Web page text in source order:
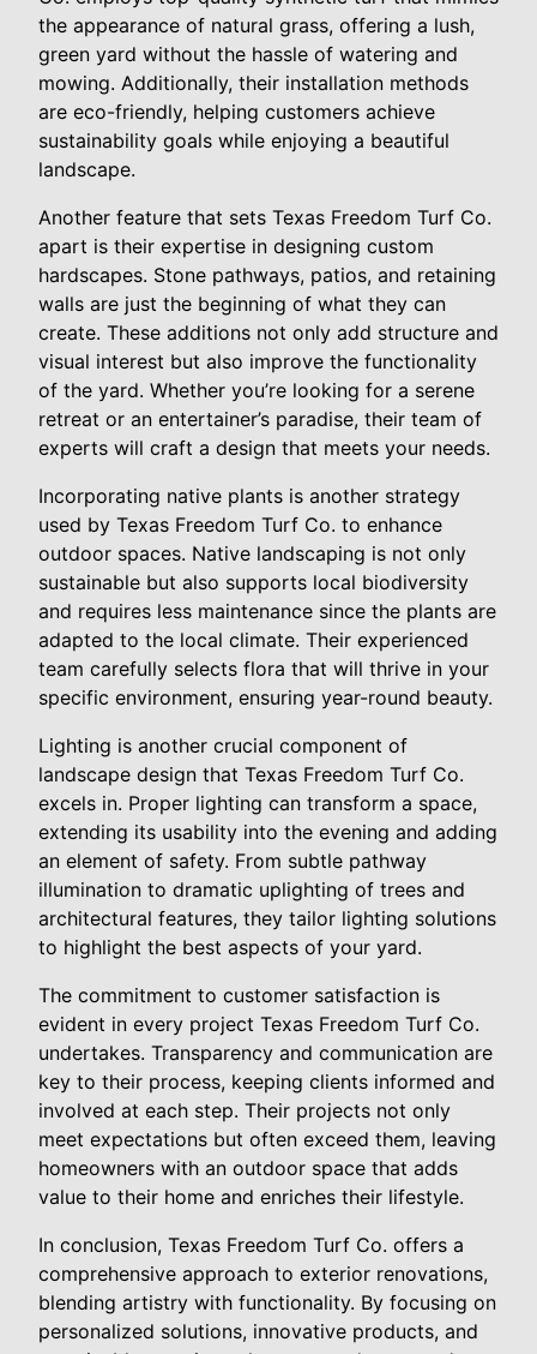
the appearance of natural grass, offering a lush,
green yard without the hassle of watering and
mowing. Additionally, their installation methods
are eco-friendly, helping customers achieve
sustainability goals while enjoying a beautiful
landscape.
Another feature that sets Texas Freedom Turf Co.
apart is their expertise in designing custom
hardscapes. Stone pathways, patios, and retaining
walls are just the beginning of what they can
create. These additions not only add structure and
visual interest but also improve the functionality
of the yard. Whether you’re looking for a serene
retreat or an entertainer’s paradise, their team of
experts will craft a design that meets your needs.
Incorporating native plants is another strategy
used by Texas Freedom Turf Co. to enhance
outdoor spaces. Native landscaping is not only
sustainable but also supports local biodiversity
and requires less maintenance since the plants are
adapted to the local climate. Their experienced
team carefully selects flora that will thrive in your
specific environment, ensuring year-round beauty.
Lighting is another crucial component of
landscape design that Texas Freedom Turf Co.
excels in. Proper lighting can transform a space,
extending its usability into the evening and adding
an element of safety. From subtle pathway
illumination to dramatic uplighting of trees and
architectural features, they tailor lighting solutions
to highlight the best aspects of your yard.
The commitment to customer satisfaction is
evident in every project Texas Freedom Turf Co.
undertakes. Transparency and communication are
key to their process, keeping clients informed and
involved at each step. Their projects not only
meet expectations but often exceed them, leaving
homeowners with an outdoor space that adds
value to their home and enriches their lifestyle.
In conclusion, Texas Freedom Turf Co. offers a
comprehensive approach to exterior renovations,
blending artistry with functionality. By focusing on
personalized solutions, innovative products, and